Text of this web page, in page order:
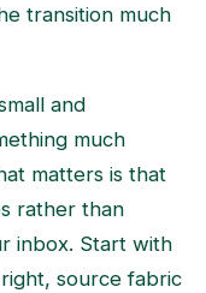
transition much
and
much
matters is that
rather than
inbox. Start with
source fabric